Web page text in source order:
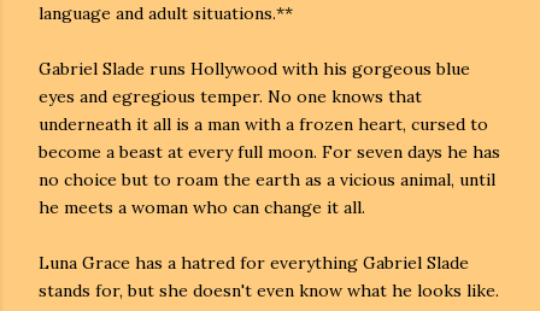
language and adult situations.**
Gabriel Slade runs Hollywood with his gorgeous blue
eyes and egregious temper. No one knows that
underneath it all is a man with a frozen heart, cursed to
become a beast at every full moon. For seven days he has
no choice but to roam the earth as a vicious animal, until
he meets a woman who can change it all.
Luna Grace has a hatred for everything Gabriel Slade
stands for, but she doesn't even know what he looks like.